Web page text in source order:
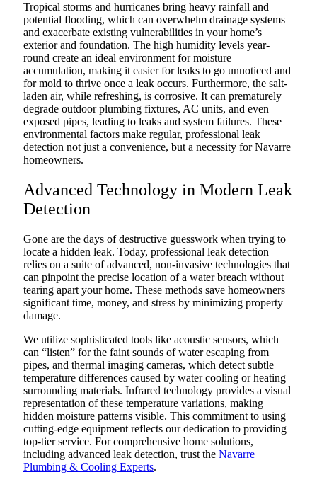
Tropical storms and hurricanes bring heavy rainfall and
potential flooding, which can overwhelm drainage systems
and exacerbate existing vulnerabilities in your home’s
exterior and foundation. The high humidity levels year-
round create an ideal environment for moisture
accumulation, making it easier for leaks to go unnoticed and
for mold to thrive once a leak occurs. Furthermore, the salt-
laden air, while refreshing, is corrosive. It can prematurely
degrade outdoor plumbing fixtures, AC units, and even
exposed pipes, leading to leaks and system failures. These
environmental factors make regular, professional leak
detection not just a convenience, but a necessity for Navarre
homeowners.
Advanced Technology in Modern Leak
Detection
Gone are the days of destructive guesswork when trying to
locate a hidden leak. Today, professional leak detection
relies on a suite of advanced, non-invasive technologies that
can pinpoint the precise location of a water breach without
tearing apart your home. These methods save homeowners
significant time, money, and stress by minimizing property
damage.
We utilize sophisticated tools like acoustic sensors, which
can “listen” for the faint sounds of water escaping from
pipes, and thermal imaging cameras, which detect subtle
temperature differences caused by water cooling or heating
surrounding materials. Infrared technology provides a visual
representation of these temperature variations, making
hidden moisture patterns visible. This commitment to using
cutting-edge equipment reflects our dedication to providing
top-tier service. For comprehensive home solutions,
including advanced leak detection, trust the Navarre
Plumbing & Cooling Experts.